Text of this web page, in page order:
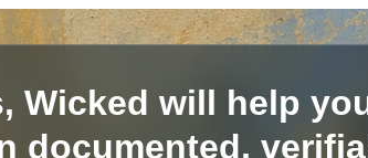
Wicked will help
documented,